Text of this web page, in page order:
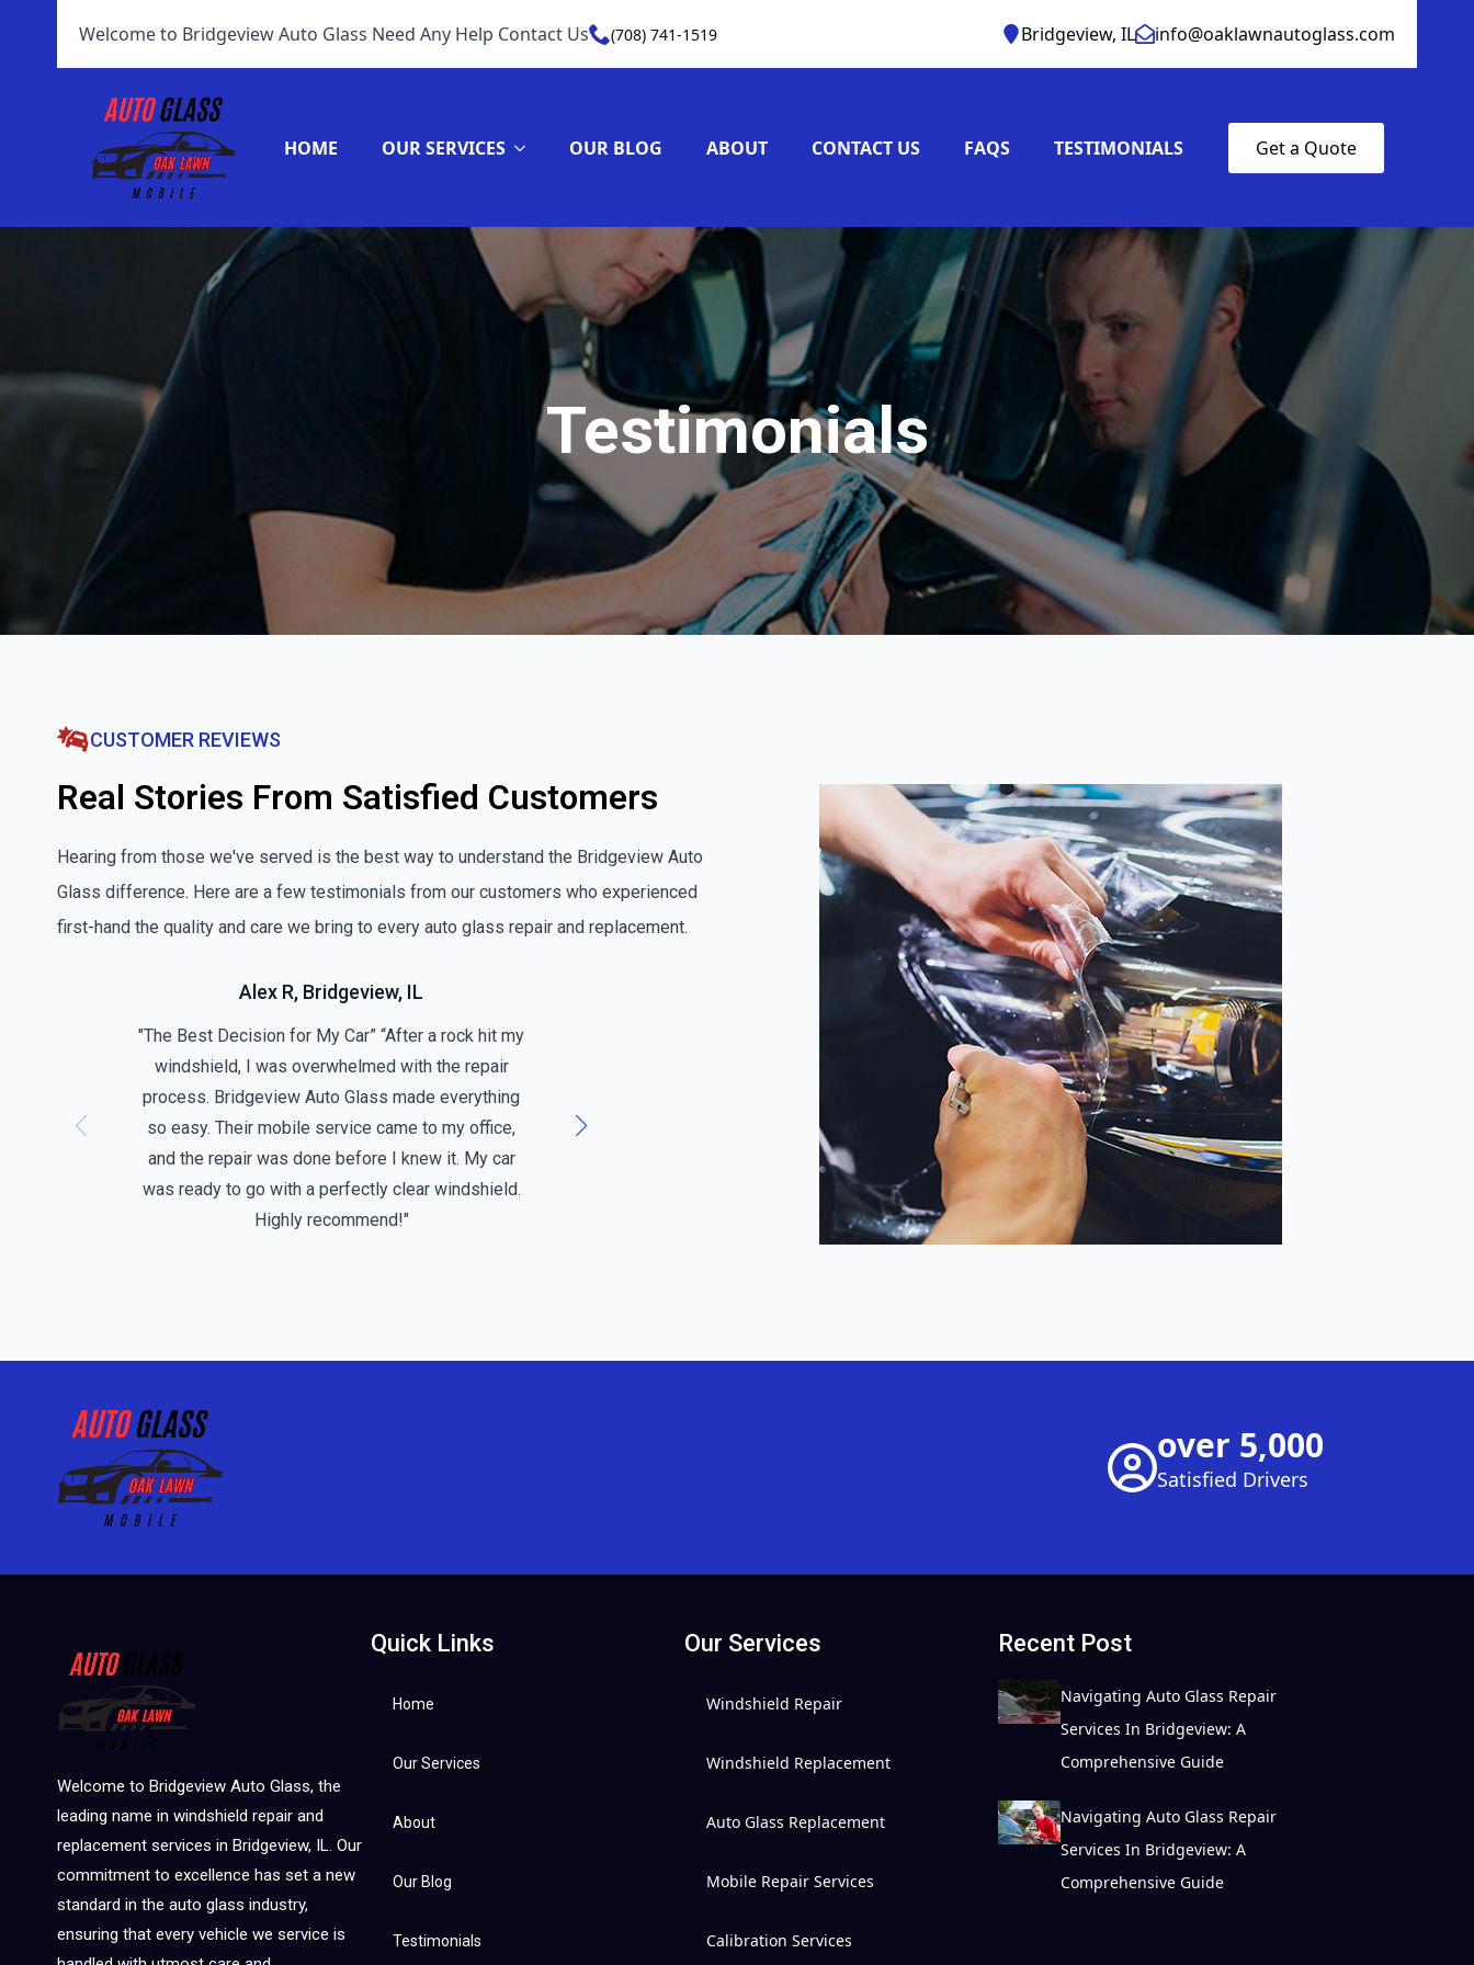
Welcome to Bridgeview Auto Glass Need Any Help Contact Us (708) 741-1519 Bridgeview, IL info@oaklawnautoglass.com
HOME OUR SERVICES OUR BLOG ABOUT CONTACT US FAQS TESTIMONIALS Get a Quote
Testimonials
CUSTOMER REVIEWS
Real Stories From Satisfied Customers
Hearing from those we've served is the best way to understand the Bridgeview Auto
Glass difference. Here are a few testimonials from our customers who experienced
first-hand the quality and care we bring to every auto glass repair and replacement.
Alex R, Bridgeview, IL
"The Best Decision for My Car” “After a rock hit my
windshield, I was overwhelmed with the repair
process. Bridgeview Auto Glass made everything
so easy. Their mobile service came to my office,
and the repair was done before I knew it. My car
was ready to go with a perfectly clear windshield.
Highly recommend!"
Above and Beyond Service” “I wasn’t sure if my
windshield needed to be replaced or could be
repaired. The team at Bridgeview not only gave
me a thorough assessment but also explained my
insurance options. They went above and beyond,
and I felt like a valued customer. A five-star
service all the way!
over 5,000
Satisfied Drivers
Welcome to Bridgeview Auto Glass, the
leading name in windshield repair and
replacement services in Bridgeview, IL. Our
commitment to excellence has set a new
standard in the auto glass industry,
ensuring that every vehicle we service is
Quick Links
Home
Our Services
About
Our Blog
Testimonials
Our Services
Windshield Repair
Windshield Replacement
Auto Glass Replacement
Mobile Repair Services
Calibration Services
Recent Post
Navigating Auto Glass Repair
Services In Bridgeview: A
Comprehensive Guide
Navigating Auto Glass Repair
Services In Bridgeview: A
Comprehensive Guide